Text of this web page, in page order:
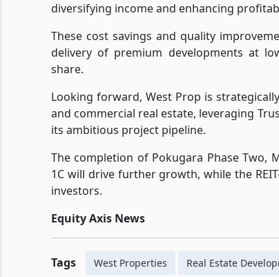
diversifying income and enhancing
These cost savings and quality
delivery of premium developments at
share.
Looking forward, West Prop is
and commercial real estate, leveraging
its ambitious project pipeline.
The completion of Pokugara Phase Two,
1C will drive further growth, while the
investors.
Equity Axis News
Tags West Properties Real Estate